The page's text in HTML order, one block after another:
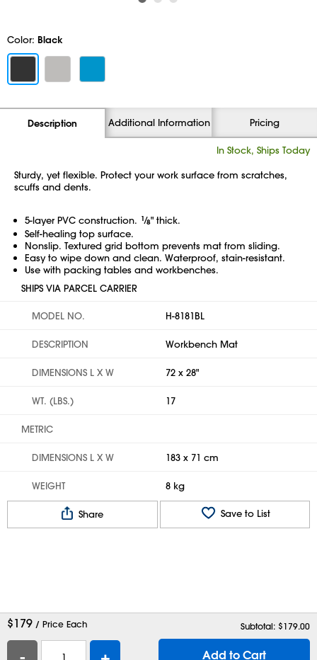
Color: Black
Description Additional Information Pricing
In Stock, Ships Today
Sturdy, yet flexible. Protect your work surface from scratches,
scuffs and dents.
5-layer PVC construction. 1⁄8" thick.
Self-healing top surface.
Nonslip. Textured grid bottom prevents mat from sliding.
Easy to wipe down and clean. Waterproof, stain-resistant.
Use with packing tables and workbenches.
SHIPS VIA PARCEL CARRIER
MODEL NO. H-8181BL
DESCRIPTION Workbench Mat
DIMENSIONS L X W 72 x 28"
WT. (LBS.) 17
METRIC
DIMENSIONS L X W 183 x 71 cm
WEIGHT 8 kg
Share Save to List
$179 / Price Each Subtotal: $179.00
Add to Cart